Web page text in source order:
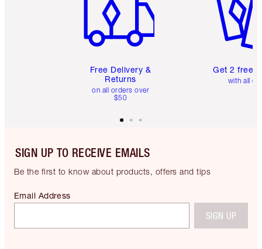
Free Delivery &
Returns
on all orders over
$50
Get 2 free
with all
SIGN UP TO RECEIVE EMAILS
Be the first to know about products, offers and tips
Email Address
SIGN UP